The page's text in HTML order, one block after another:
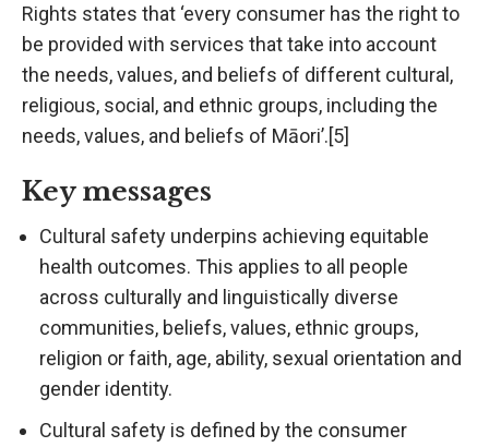
Rights states that ‘every consumer has the right to
be provided with services that take into account
the needs, values, and beliefs of different cultural,
religious, social, and ethnic groups, including the
needs, values, and beliefs of Māori’.[5]
Key messages
Cultural safety underpins achieving equitable
health outcomes. This applies to all people
across culturally and linguistically diverse
communities, beliefs, values, ethnic groups,
religion or faith, age, ability, sexual orientation and
gender identity.
Cultural safety is defined by the consumer